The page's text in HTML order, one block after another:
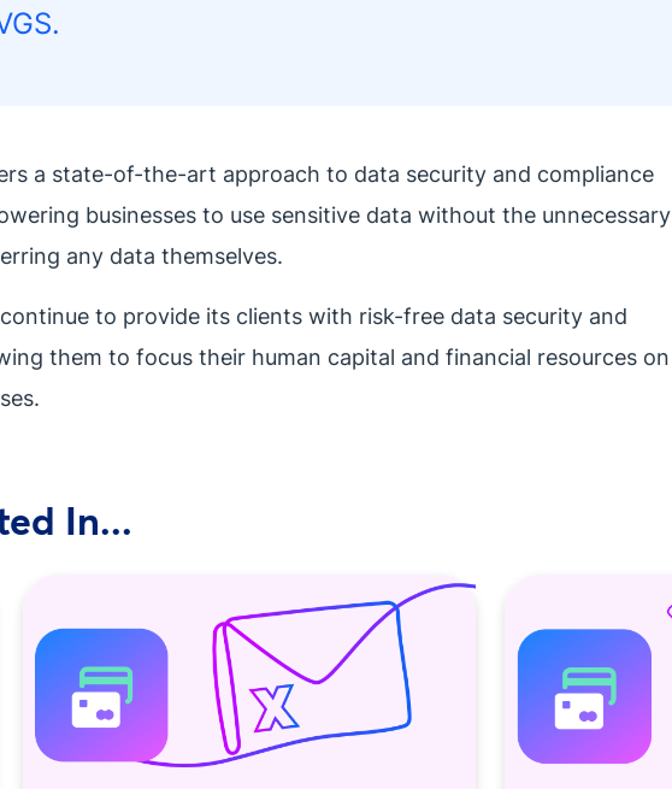
a state-of-the-art approach to data security and compliance
businesses to use sensitive data without the unnecessary
any data themselves.
to provide its clients with risk-free data security and
them to focus their human capital and financial resources on
In...